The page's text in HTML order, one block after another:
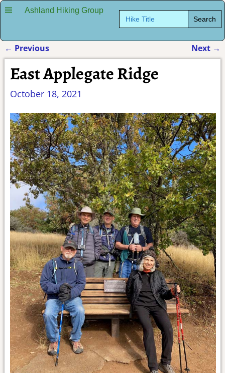
Ashland Hiking Group Search
for:
Post navigation
← Previous Next →
East Applegate Ridge
October 18, 2021